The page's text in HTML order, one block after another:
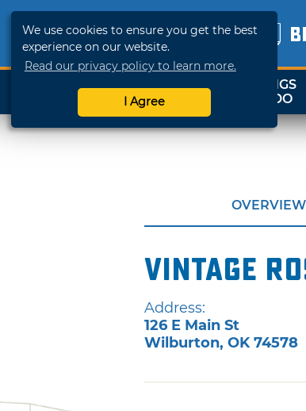
We use cookies to ensure you get the best
experience on our website.
Read our privacy policy to learn more.
I Agree
SHOP
TRAVELOK
THINGS
TO DO
OVERVIEW
Vintage
Address:
126 E Main St
Wilburton, OK 74578